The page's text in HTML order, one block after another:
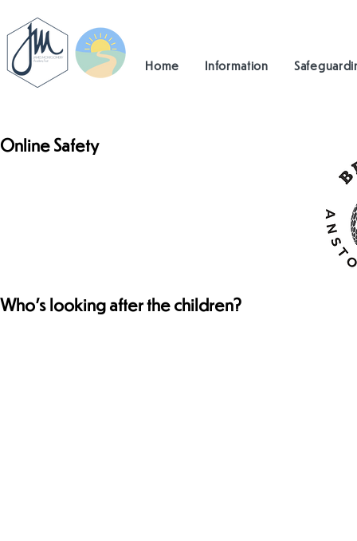
Home Information
Online Safety
Who's looking after the children?